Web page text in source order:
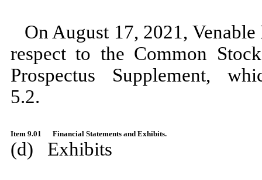
On August 17, 2021,
respect to the Common
Prospectus Supplement,
5.2.
Item 9.01 Financial Statements and Exhibits.
(d) Exhibits